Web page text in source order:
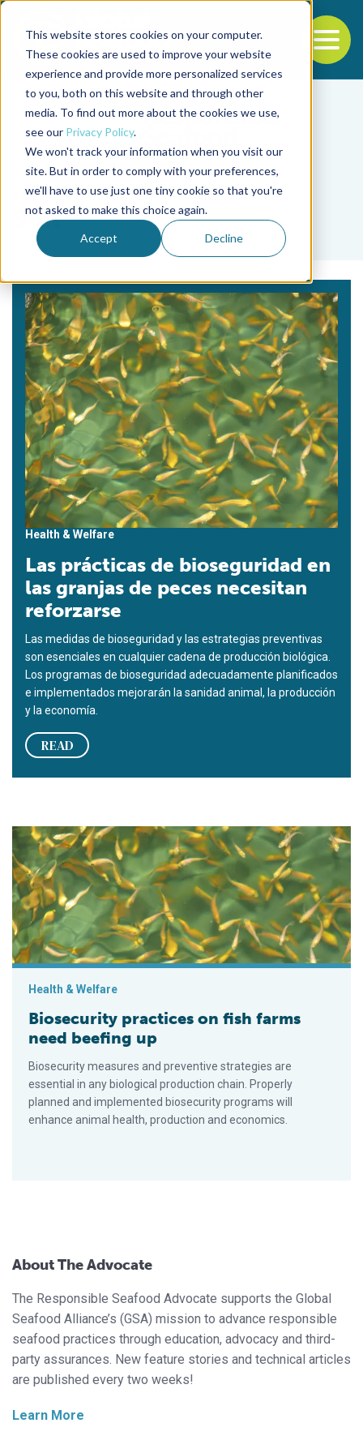
This website stores cookies on your computer.
These cookies are used to improve your website
experience and provide more personalized services
to you, both on this website and through other
media. To find out more about the cookies we use,
see our Privacy Policy.
We won't track your information when you visit our
site. But in order to comply with your preferences,
we'll have to use just one tiny cookie so that you're
not asked to make this choice again.
Accept Decline
Back to the start of the nav
Jump to the end of the navigation
Tag
SPR
Health & Welfare
Las prácticas de bioseguridad en
las granjas de peces necesitan
reforzarse
Las medidas de bioseguridad y las estrategias preventivas
son esenciales en cualquier cadena de producción biológica.
Los programas de bioseguridad adecuadamente planificados
e implementados mejorarán la sanidad animal, la producción
y la economía.
READ
Biosecurity practices on fish farms need beefing up
Health & Welfare
Biosecurity practices on fish farms
need beefing up
Biosecurity measures and preventive strategies are
essential in any biological production chain. Properly
planned and implemented biosecurity programs will
enhance animal health, production and economics.
About The Advocate
The Responsible Seafood Advocate supports the Global
Seafood Alliance’s (GSA) mission to advance responsible
seafood practices through education, advocacy and third-
party assurances. New feature stories and technical articles
are published every two weeks!
Learn More